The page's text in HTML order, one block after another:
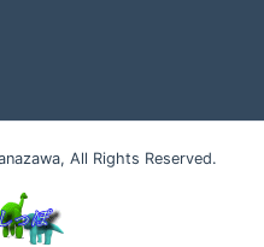
All Rights Reserved.